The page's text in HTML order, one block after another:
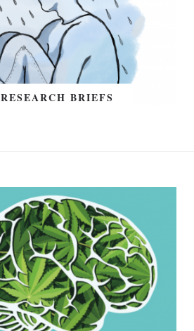
RESEARCH BRIEFS